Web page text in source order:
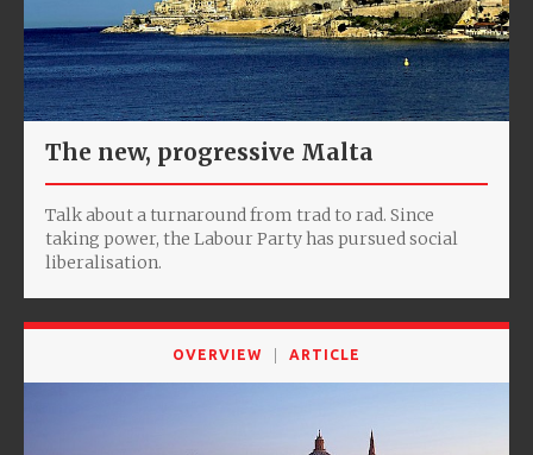
The new, progressive Malta
Talk about a turnaround from trad to rad. Since
taking power, the Labour Party has pursued social
liberalisation.
OVERVIEW ARTICLE